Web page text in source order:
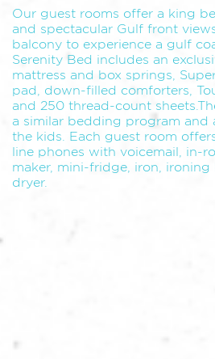
Our guest rooms offer a king
and spectacular Gulf front
balcony to experience a gulf
Serenity Bed includes an
mattress and box springs,
pad, down-filled comforters,
and 250 thread-count
a similar bedding program and
the kids. Each guest room
line phones with voicemail, in-
maker, mini-fridge, iron,
dryer.